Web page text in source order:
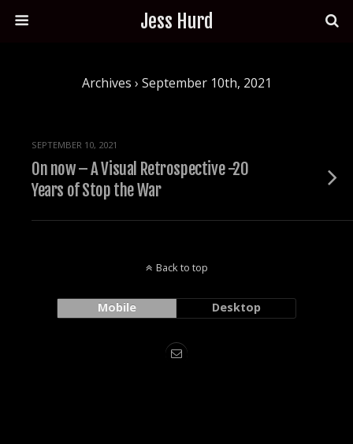
Jess Hurd
Archives › September 10th, 2021
SEPTEMBER 10, 2021
On now – A Visual Retrospective -20
Years of Stop the War
Back to top
Mobile Desktop